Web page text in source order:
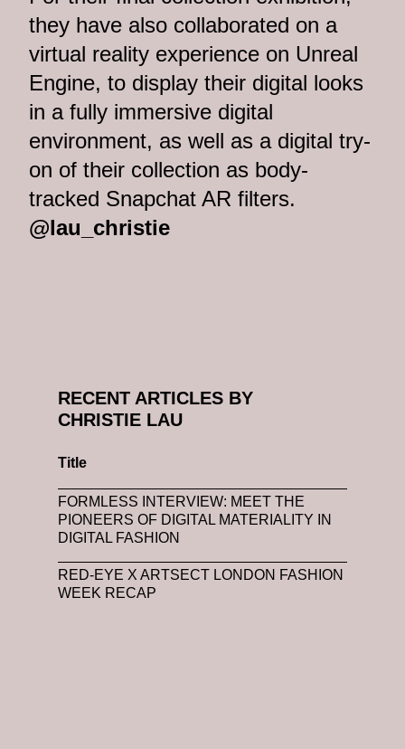
they have also collaborated on a
virtual reality experience on Unreal
Engine, to display their digital looks
in a fully immersive digital
environment, as well as a digital try-
on of their collection as body-
tracked Snapchat AR filters.
@lau_christie
RECENT ARTICLES BY
CHRISTIE LAU
Title
FORMLESS INTERVIEW: MEET THE
PIONEERS OF DIGITAL MATERIALITY IN
DIGITAL FASHION
RED-EYE X ARTSECT LONDON FASHION
WEEK RECAP